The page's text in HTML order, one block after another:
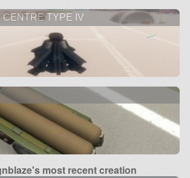
CENTRE TYPE IV
most recent creation